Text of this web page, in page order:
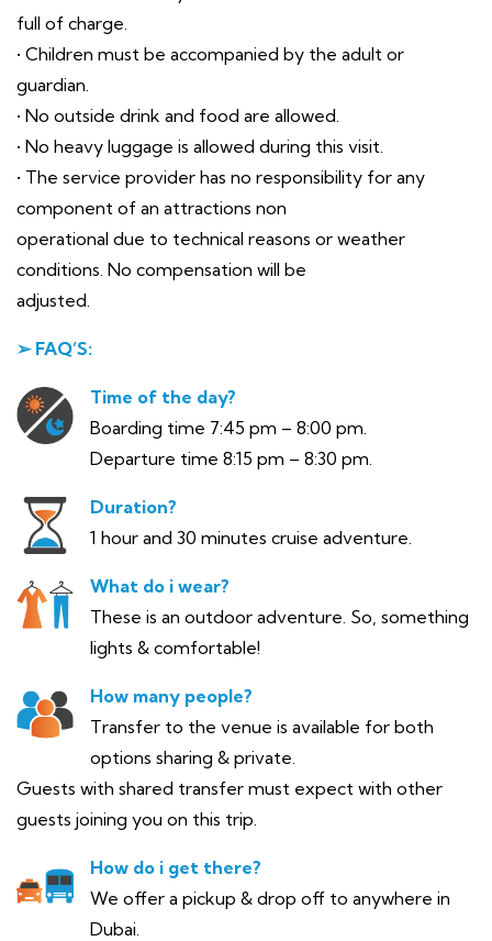
full of charge.
• Children must be accompanied by the adult or
guardian.
• No outside drink and food are allowed.
• No heavy luggage is allowed during this visit.
• The service provider has no responsibility for any
component of an attractions non
operational due to technical reasons or weather
conditions. No compensation will be
adjusted.
➢ FAQ’S:
Time of the day?
Boarding time 7:45 pm – 8:00 pm.
Departure time 8:15 pm – 8:30 pm.
Duration?
1 hour and 30 minutes cruise adventure.
What do i wear?
These is an outdoor adventure. So, something
lights & comfortable!
How many people?
Transfer to the venue is available for both
options sharing & private.
Guests with shared transfer must expect with other
guests joining you on this trip.
How do i get there?
We offer a pickup & drop off to anywhere in
Dubai.